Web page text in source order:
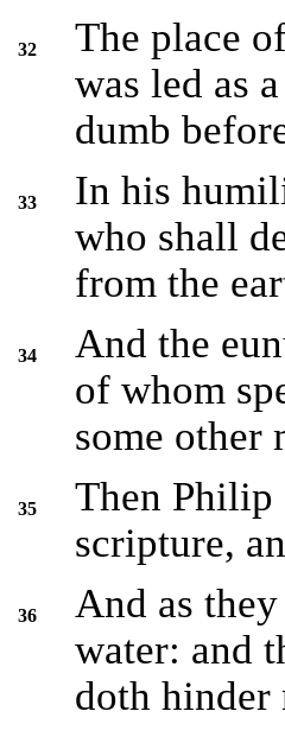
32
The place
was led as
dumb
33
In his
who shall
from the
34
And the
of whom
some other
35
Then Philip
scripture,
36
And as
water: and
doth hinder